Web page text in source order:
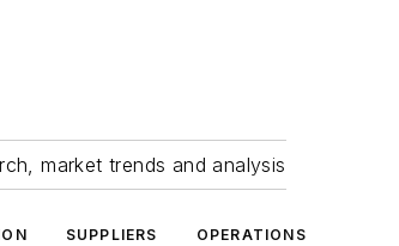
market trends and analysis
SUPPLIERS OPERATIONS